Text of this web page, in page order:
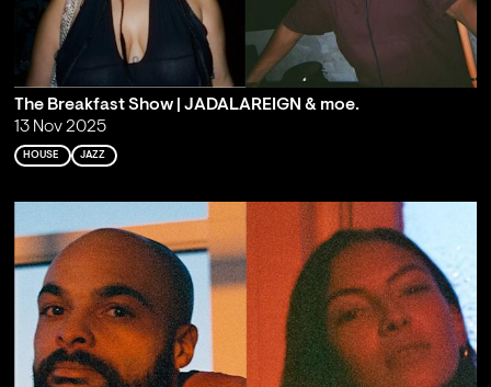
The Breakfast Show | JADALAREIGN & moe.
13 Nov 2025
HOUSE JAZZ